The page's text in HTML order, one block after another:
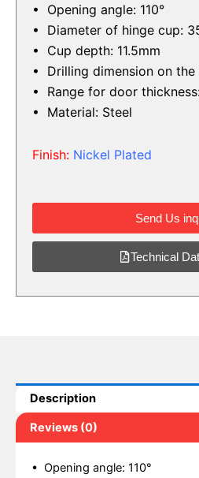
• Opening angle: 110°
• Diameter of hinge cup:
• Cup depth: 11.5mm
• Drilling dimension on
• Range for door
• Material: Steel
Finish: Nickel Plated
Send Us
Technical
Description
Reviews (0)
• Opening angle: 110°